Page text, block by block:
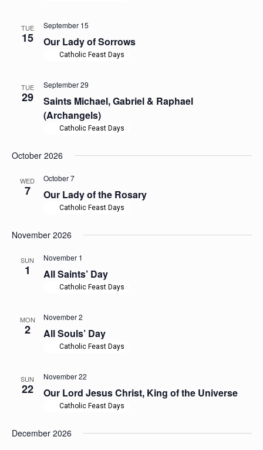
TUE
15 Our Lady of Sorrows
September 15
Catholic Feast Days
TUE
29
Saints Michael, Gabriel & Raphael
(Archangels)
September 29
Catholic Feast Days
October 2026
WED
7 Our Lady of the Rosary
October 7
Catholic Feast Days
November 2026
SUN
1 All Saints’ Day
November 1
Catholic Feast Days
MON
2 All Souls’ Day
November 2
Catholic Feast Days
SUN
22 Our Lord Jesus Christ, King of the Universe
November 22
Catholic Feast Days
December 2026